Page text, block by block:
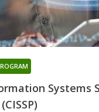
Systems